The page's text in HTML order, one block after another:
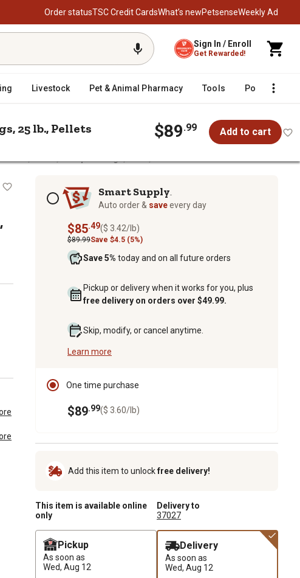
Order statusTSC Credit CardsWhat’s newPetsenseWeekly Ad
Sign In / Enroll
Get Rewarded!
Livestock Pet & Animal Pharmacy Tools Poultry
25 lb., Pellets $89.99 Add to cart
Sheep and Pigs, 25 lb., Pellets
Subscription optionsSmart Supply
Auto order & saveevery day
$85.49($ 3.42/lb)
$89.99Save $4.5 (5%)
Save 5% today and on all future orders
Pickup or delivery when it works for you, plus
free delivery on orders over $49.99.
Skip, modify, or cancel anytime.
Learn more
One time purchase
$89.99($ 3.60/lb)
Add this item to unlockfree delivery!
This item is available online
only
Delivery to
37027
Pickup
As soon as
Wed, Aug 12
Delivery
As soon as
Wed, Aug 12